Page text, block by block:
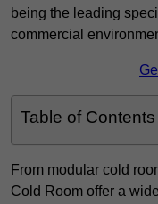
being the leading
commercial
Table of Contents
From modular cold
Cold Room offer a